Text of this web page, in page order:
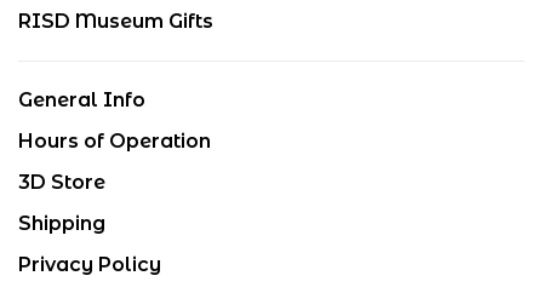
RISD Museum Gifts
General Info
Hours of Operation
3D Store
Shipping
Privacy Policy